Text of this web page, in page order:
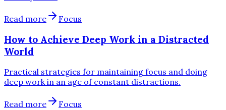
Read more Focus
How to Achieve Deep Work in a Distracted
World
Practical strategies for maintaining focus and doing
deep work in an age of constant distractions.
Read more Focus